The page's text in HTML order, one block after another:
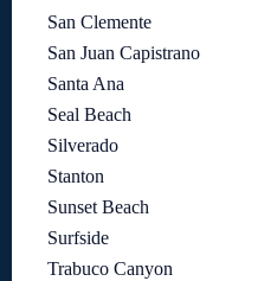
San Clemente
San Juan Capistrano
Santa Ana
Seal Beach
Silverado
Stanton
Sunset Beach
Surfside
Trabuco Canyon